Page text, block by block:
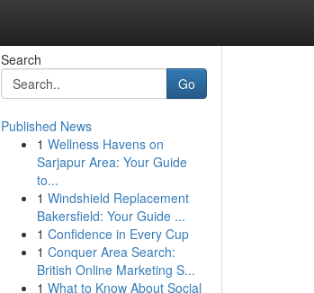
Search
Go
Published News
1 Wellness Havens on
Sarjapur Area: Your Guide
to...
1 Windshield Replacement
Bakersfield: Your Guide ...
1 Confidence in Every Cup
1 Conquer Area Search:
British Online Marketing S...
1 What to Know About Social